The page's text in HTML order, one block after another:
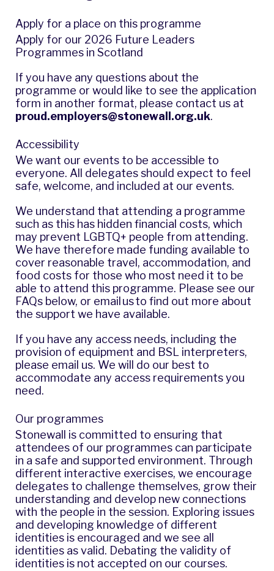
Apply for a place on this programme
Apply for our 2026 Future Leaders
Programmes in Scotland
If you have any questions about the
programme or would like to see the application
form in another format, please contact us at
proud.employers@stonewall.org.uk.
Accessibility
We want our events to be accessible to
everyone. All delegates should expect to feel
safe, welcome, and included at our events.
We understand that attending a programme
such as this has hidden financial costs, which
may prevent LGBTQ+ people from attending.
We have therefore made funding available to
cover reasonable travel, accommodation, and
food costs for those who most need it to be
able to attend this programme. Please see our
FAQs below, or email usto find out more about
the support we have available.
If you have any access needs, including the
provision of equipment and BSL interpreters,
please email us. We will do our best to
accommodate any access requirements you
need.
Our programmes
Stonewall is committed to ensuring that
attendees of our programmes can participate
in a safe and supported environment. Through
different interactive exercises, we encourage
delegates to challenge themselves, grow their
understanding and develop new connections
with the people in the session. Exploring issues
and developing knowledge of different
identities is encouraged and we see all
identities as valid. Debating the validity of
identities is not accepted on our courses.